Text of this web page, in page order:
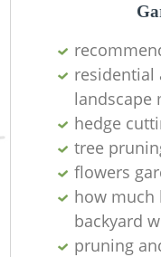
residential
landscape
hedge
tree
flowers
how much
backyard
pruning